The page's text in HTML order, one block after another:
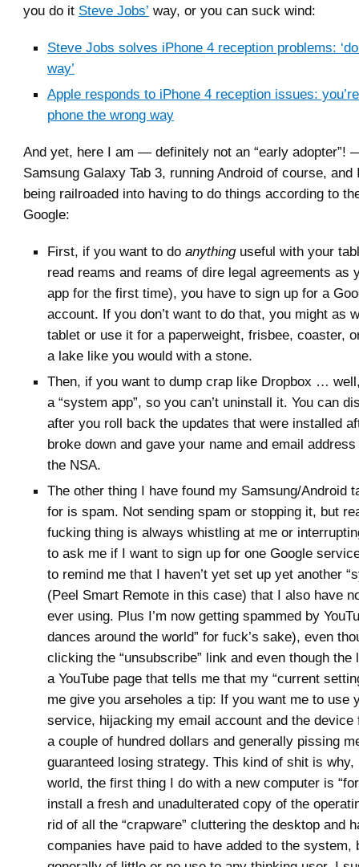
you do it Steve Jobs’ way, or you can suck wind:
Steve Jobs solves iPhone 4 reception problems:
way’
Apple responds to iPhone 4 reception issues:
phone the wrong way
And yet, here I am — definitely not an “early adopter”!
Samsung Galaxy Tab 3, running Android of course, and
being railroaded into having to do things according to
Google:
First, if you want to do anythinguseful with your
read reams and reams of dire legal agreements as
app for the first time), you have to sign up for a
account. If you don’t want to do that, you might as
tablet or use it for a paperweight, frisbee, coaster,
a lake like you would with a stone.
Then, if you want to dump crap like Dropbox … well,
a “system app”, so you can’t uninstall it. You can
after you roll back the updates that were installed
broke down and gave your name and email
the NSA.
The other thing I have found my Samsung/Android
for is spam. Not sending spam or stopping it, but
fucking thing is always whistling at me or
to ask me if I want to sign up for one Google
to remind me that I haven’t yet set up yet another
(Peel Smart Remote in this case) that I also have
ever using. Plus I’m now getting spammed by
dances around the world” for fuck’s sake), even
clicking the “unsubscribe” link and even though
a YouTube page that tells me that my “current
me give you arseholes a tip: If you want me to use
service, hijacking my email account and the device
a couple of hundred dollars and generally pissing
guaranteed losing strategy. This kind of shit is why,
world, the first thing I do with a new computer is
install a fresh and unadulterated copy of the
rid of all the “crapware” cluttering the desktop and
companies have paid to have added to the system,